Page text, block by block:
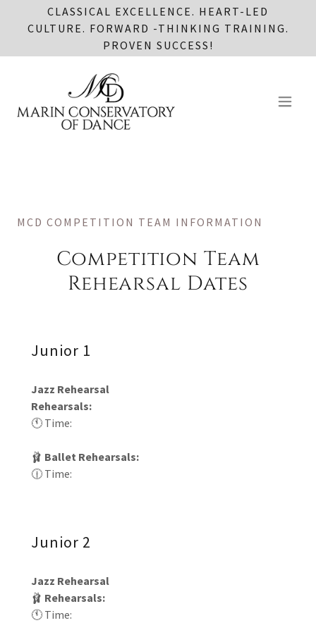
CLASSICAL EXCELLENCE. HEART-LED
CULTURE. FORWARD -THINKING TRAINING.
PROVEN SUCCESS!
MCD COMPETITION TEAM INFORMATION
Competition Team
Rehearsal Dates
Junior 1
Jazz Rehearsal
Rehearsals:
🕚 Time:
🩰 Ballet Rehearsals:
🕧 Time:
Junior 2
Jazz Rehearsal
🩰 Rehearsals:
🕚 Time: